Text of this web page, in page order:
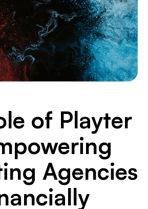
of Playter
Agencies